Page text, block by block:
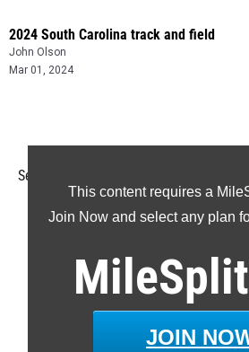
2024 South Carolina track and field
John Olson
Mar 01, 2024
This content requires a
Join Now and select any plan
MileSplit
JOIN
See the MileSplit SC boys history from
The meet is slated for March 2
100m
400m
800m